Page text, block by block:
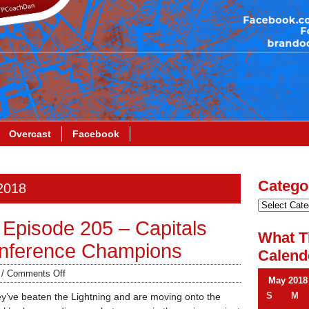
Overcast Facebook
205 – Capitals
Champions
Comments Off
beaten the Lightning and are moving onto the
What
May 2018
S
M